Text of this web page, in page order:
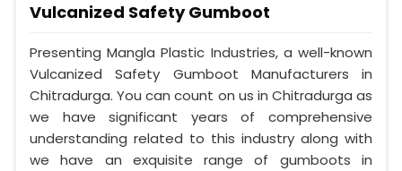
Vulcanized Safety Gumboot
Presenting Mangla Plastic Industries, a well-known
Vulcanized Safety Gumboot Manufacturers in
Chitradurga. You can count on us in Chitradurga as
we have significant years of comprehensive
understanding related to this industry along with
we have an exquisite range of gumboots in